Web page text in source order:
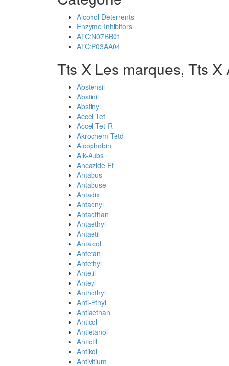
Alcohol Deterrents
Enzyme Inhibitors
ATC:N07BB01
ATC:P03AA04
Tts X Les marques, Tts X
Abstensil
Abstinil
Abstinyl
Accel Tet
Accel Tet-R
Akrochem Tetd
Alcophobin
Alk-Aubs
Ancazide Et
Antabus
Antabuse
Antadix
Antaenyl
Antaethan
Antaethyl
Antaetil
Antalcol
Antetan
Antethyl
Antetil
Anteyl
Anthethyl
Anti-Ethyl
Antiaethan
Anticol
Antietanol
Antietil
Antikol
Antivitium